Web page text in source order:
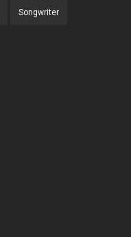
Songwriter